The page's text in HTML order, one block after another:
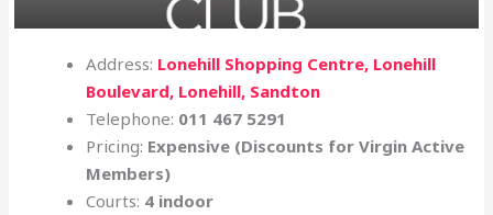
Address: Lonehill Shopping Centre, Lonehill
Boulevard, Lonehill, Sandton
Telephone: 011 467 5291
Pricing: Expensive (Discounts for Virgin Active
Members)
Courts: 4 indoor